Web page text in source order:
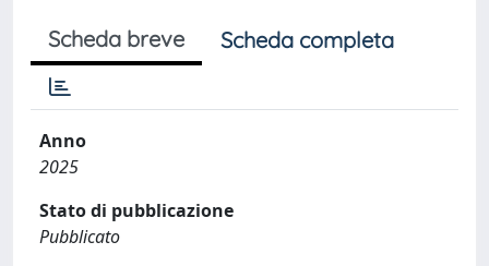
Scheda breve Scheda completa
Anno
2025
Stato di pubblicazione
Pubblicato